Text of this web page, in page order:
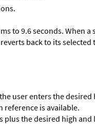
to 9.6 seconds. When
back to its selected
user enters the
reference is available.
the desired high